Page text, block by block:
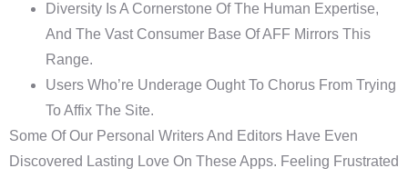
Diversity Is A Cornerstone Of The Human Expertise,
And The Vast Consumer Base Of AFF Mirrors This
Range.
Users Who’re Underage Ought To Chorus From Trying
To Affix The Site.
Some Of Our Personal Writers And Editors Have Even
Discovered Lasting Love On These Apps. Feeling Frustrated